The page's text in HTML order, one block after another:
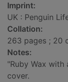
Imprint:
UK : Penguin
Collation:
263 pages ; 20
Notes:
"Ruby Wax
cover.